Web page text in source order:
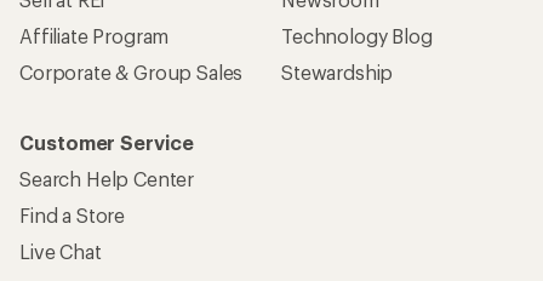
Affiliate Program
Corporate & Group Sales
Technology Blog
Stewardship
Customer Service
Search Help Center
Find a Store
Live Chat